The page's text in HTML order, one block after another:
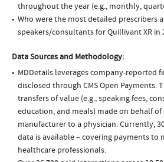
throughout the year (e.g., monthly,
Who were the most detailed prescribers
speakers/consultants for Quillivant XR in
Data Sources and Methodology:
MDDetails leverages company-reported
disclosed through CMS Open Payments.
transfers of value (e.g., speaking fees,
education, and meals) made on behalf of
manufacturer to a physician. Currently,
data is available – covering payments to
healthcare professionals.